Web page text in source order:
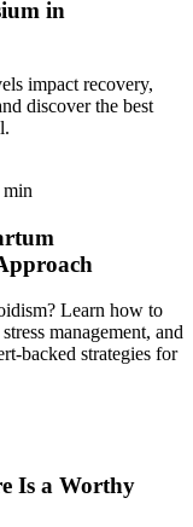
in
impact recovery,
discover the best
min
Learn how to
management, and
backed strategies for
Is a Worthy